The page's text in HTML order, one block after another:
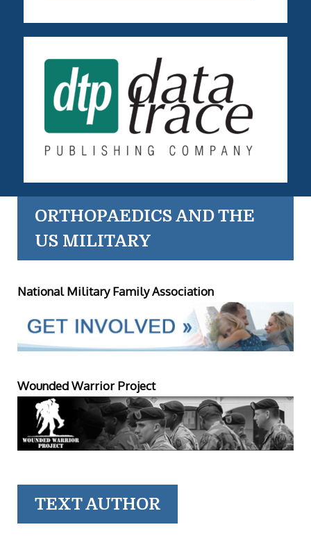
ORTHOPAEDICS AND THE
US MILITARY
National Military Family Association
Wounded Warrior Project
TEXT AUTHOR